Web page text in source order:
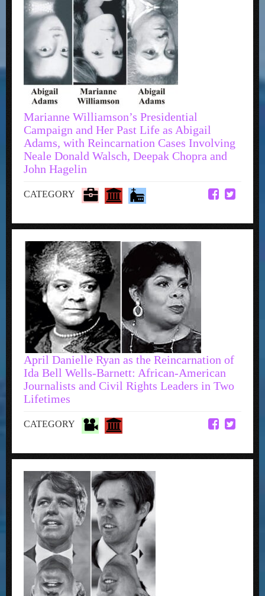
Marianne Williamson’s Presidential
Campaign and Her Past Life as Abigail
Adams, with Reincarnation Cases Involving
Neale Donald Walsch, Deepak Chopra and
John Hagelin
CATEGORY
April Danielle Ryan as the Reincarnation of
Ida Bell Wells-Barnett: African-American
Journalists and Civil Rights Leaders in Two
Lifetimes
CATEGORY